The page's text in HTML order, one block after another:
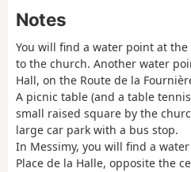
Notes
You will find a water point at the
to the church. Another water
Hall, on the Route de la
A picnic table (and a table
small raised square by the
large car park with a bus stop.
In Messimy, you will find a
Place de la Halle, opposite the